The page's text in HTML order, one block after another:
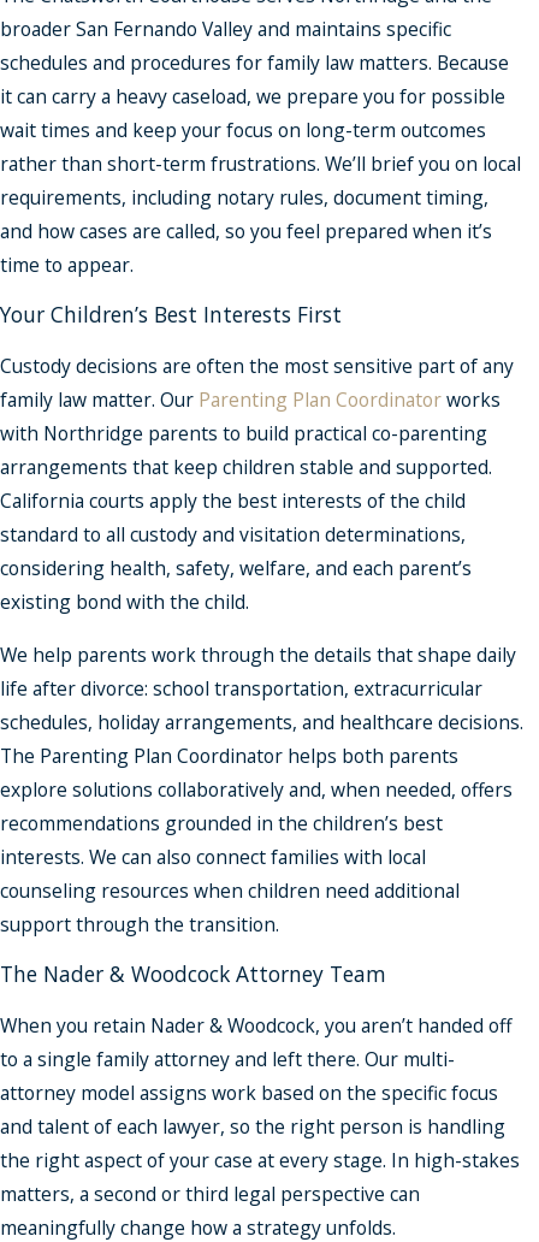
broader San Fernando Valley and maintains specific
schedules and procedures for family law matters. Because
it can carry a heavy caseload, we prepare you for possible
wait times and keep your focus on long-term outcomes
rather than short-term frustrations. We’ll brief you on local
requirements, including notary rules, document timing,
and how cases are called, so you feel prepared when it’s
time to appear.
Your Children’s Best Interests First
Custody decisions are often the most sensitive part of any
family law matter. Our Parenting Plan Coordinatorworks
with Northridge parents to build practical co-parenting
arrangements that keep children stable and supported.
California courts apply the best interests of the child
standard to all custody and visitation determinations,
considering health, safety, welfare, and each parent’s
existing bond with the child.
We help parents work through the details that shape daily
life after divorce: school transportation, extracurricular
schedules, holiday arrangements, and healthcare decisions.
The Parenting Plan Coordinator helps both parents
explore solutions collaboratively and, when needed, offers
recommendations grounded in the children’s best
interests. We can also connect families with local
counseling resources when children need additional
support through the transition.
The Nader & Woodcock Attorney Team
When you retain Nader & Woodcock, you aren’t handed off
to a single family attorney and left there. Our multi-
attorney model assigns work based on the specific focus
and talent of each lawyer, so the right person is handling
the right aspect of your case at every stage. In high-stakes
matters, a second or third legal perspective can
meaningfully change how a strategy unfolds.